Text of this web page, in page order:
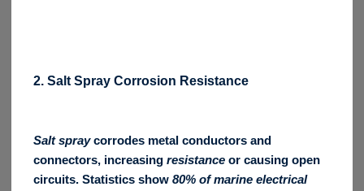
2. Salt Spray Corrosion Resistance
Salt spraycorrodes metal conductors and
connectors, increasing resistance or causing open
circuits. Statistics show 80% of marine electrical